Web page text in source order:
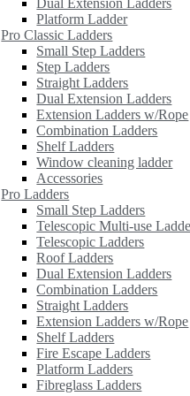
Dual Extension Ladders
Platform Ladder
Pro Classic Ladders
Small Step Ladders
Step Ladders
Straight Ladders
Dual Extension Ladders
Extension Ladders w/Rope
Combination Ladders
Shelf Ladders
Window cleaning ladder
Accessories
Pro Ladders
Small Step Ladders
Telescopic Multi-use
Telescopic Ladders
Roof Ladders
Dual Extension Ladders
Combination Ladders
Straight Ladders
Extension Ladders w/Rope
Shelf Ladders
Fire Escape Ladders
Platform Ladders
Fibreglass Ladders